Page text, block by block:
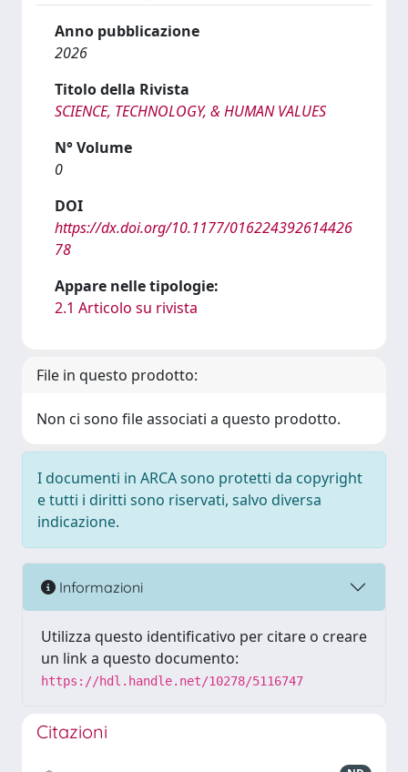
Anno pubblicazione
2026
Titolo della Rivista
SCIENCE, TECHNOLOGY, & HUMAN VALUES
N° Volume
0
DOI
https://dx.doi.org/10.1177/016224392614426
78
Appare nelle tipologie:
2.1 Articolo su rivista
File in questo prodotto:
Non ci sono file associati a questo prodotto.
I documenti in ARCA sono protetti da copyright
e tutti i diritti sono riservati, salvo diversa
indicazione.
Informazioni
Utilizza questo identificativo per citare o creare
un link a questo documento:
https://hdl.handle.net/10278/5116747
Citazioni